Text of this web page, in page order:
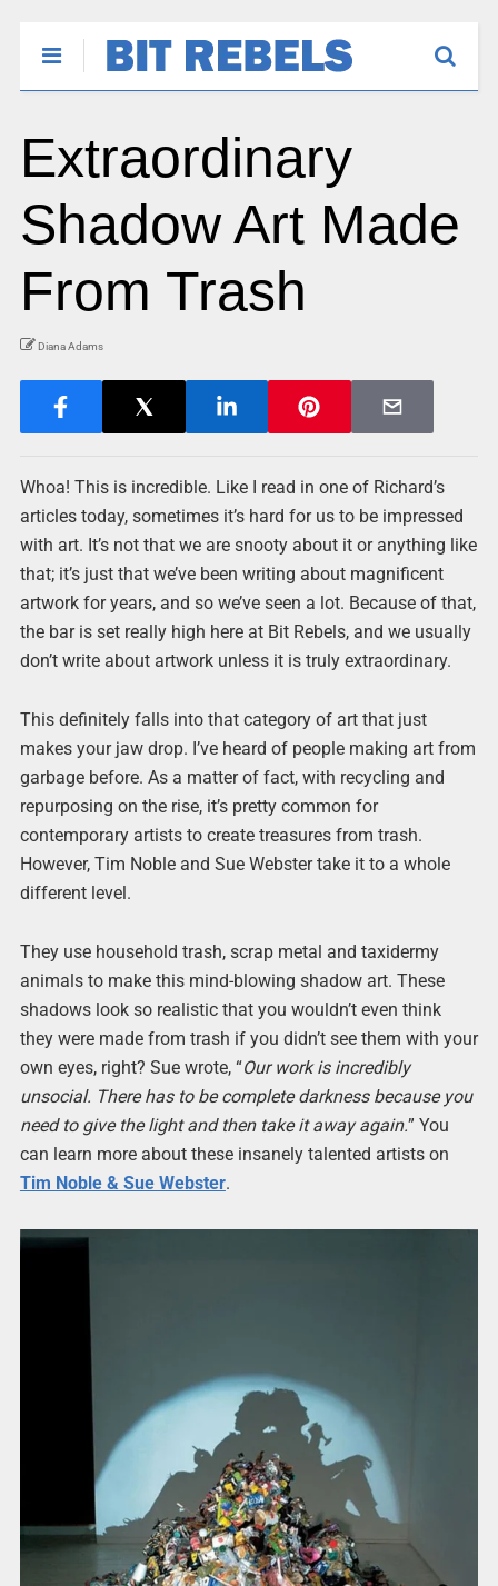
Extraordinary
Shadow Art Made
From Trash
Diana Adams
Whoa! This is incredible. Like I read in one of Richard’s
articles today, sometimes it’s hard for us to be impressed
with art. It’s not that we are snooty about it or anything like
that; it’s just that we’ve been writing about magnificent
artwork for years, and so we’ve seen a lot. Because of that,
the bar is set really high here at Bit Rebels, and we usually
don’t write about artwork unless it is truly extraordinary.
This definitely falls into that category of art that just
makes your jaw drop. I’ve heard of people making art from
garbage before. As a matter of fact, with recycling and
repurposing on the rise, it’s pretty common for
contemporary artists to create treasures from trash.
However, Tim Noble and Sue Webster take it to a whole
different level.
They use household trash, scrap metal and taxidermy
animals to make this mind-blowing shadow art. These
shadows look so realistic that you wouldn’t even think
they were made from trash if you didn’t see them with your
own eyes, right? Sue wrote, “Our work is incredibly
unsocial. There has to be complete darkness because you
need to give the light and then take it away again.” You
can learn more about these insanely talented artists on
Tim Noble & Sue Webster.